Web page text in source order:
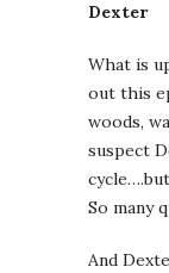
Dexter
What is
out this
woods,
suspect
So many
And